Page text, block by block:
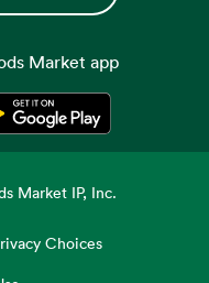
Market app
tabOpens in a new tab
Market IP, Inc.
Choices